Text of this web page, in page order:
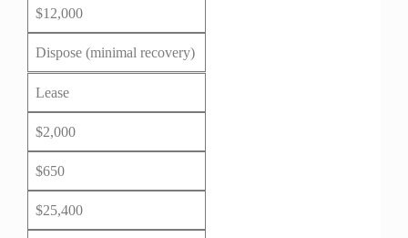
$12,000
Dispose (minimal recovery)
Lease
$2,000
$650
$25,400